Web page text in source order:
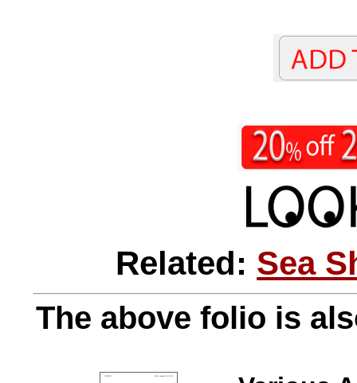
Related: Sea
The above folio is